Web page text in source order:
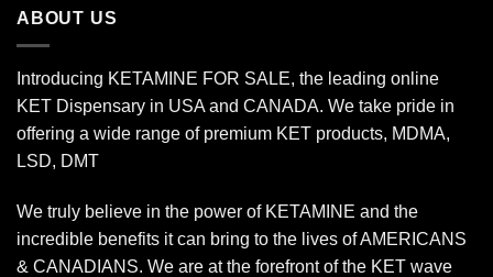
ABOUT US
Introducing KETAMINE FOR SALE, the leading online
KET Dispensary in USA and CANADA. We take pride in
offering a wide range of premium KET products, MDMA,
LSD, DMT
We truly believe in the power of KETAMINE and the
incredible benefits it can bring to the lives of AMERICANS
& CANADIANS. We are at the forefront of the KET wave